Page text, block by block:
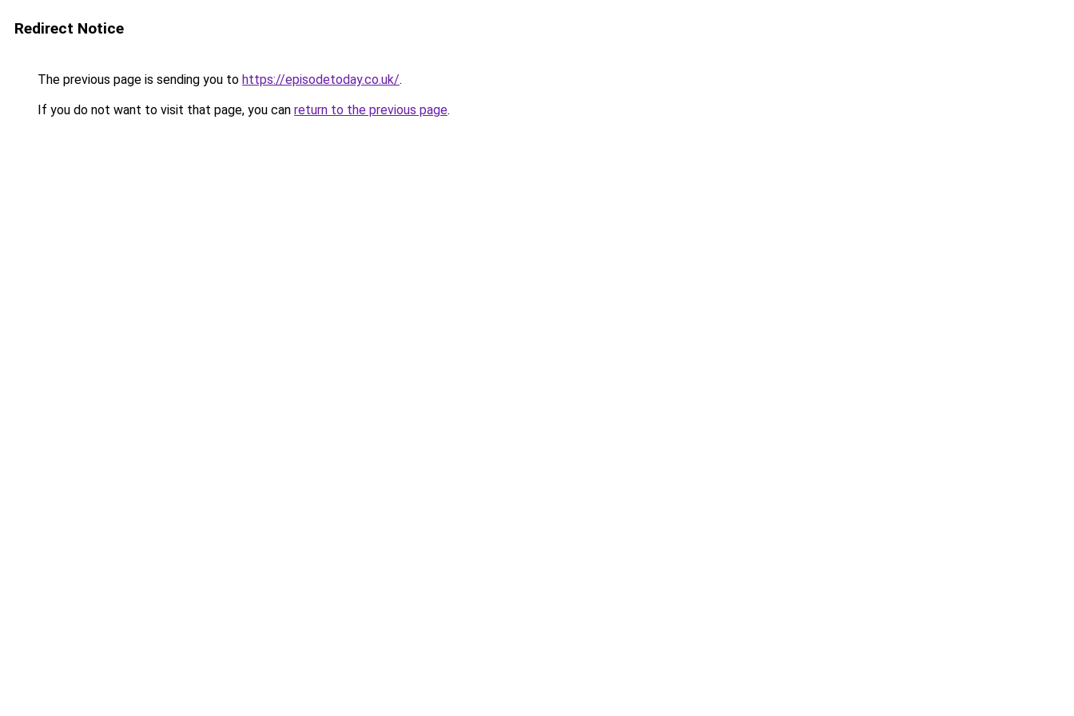
Redirect Notice
The previous page is sending you to https://episodetoday.co.uk/.
If you do not want to visit that page, you can return to the previous page.